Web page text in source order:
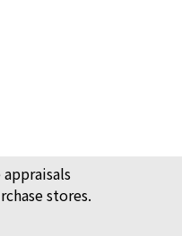
stores.